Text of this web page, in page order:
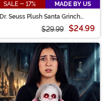
SALE - 17%
MADE BY US
Dr. Seuss Plush Santa Grinch
$29.99 $24.99